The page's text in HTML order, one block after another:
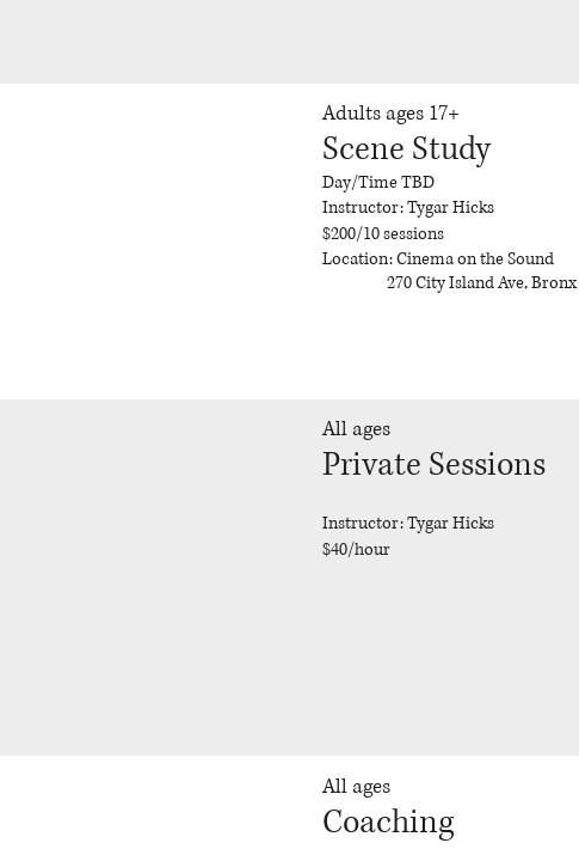
Private Sessions
All ages
Instructor: Tygar Hicks
$40/hour
Scene Study
Adults ages 17+
Day/Time TBD
Instructor: Tygar Hicks
$200/10 sessions
Location: Cinema on the Sound
270 City Island Ave, Bronx
All ages
Coaching